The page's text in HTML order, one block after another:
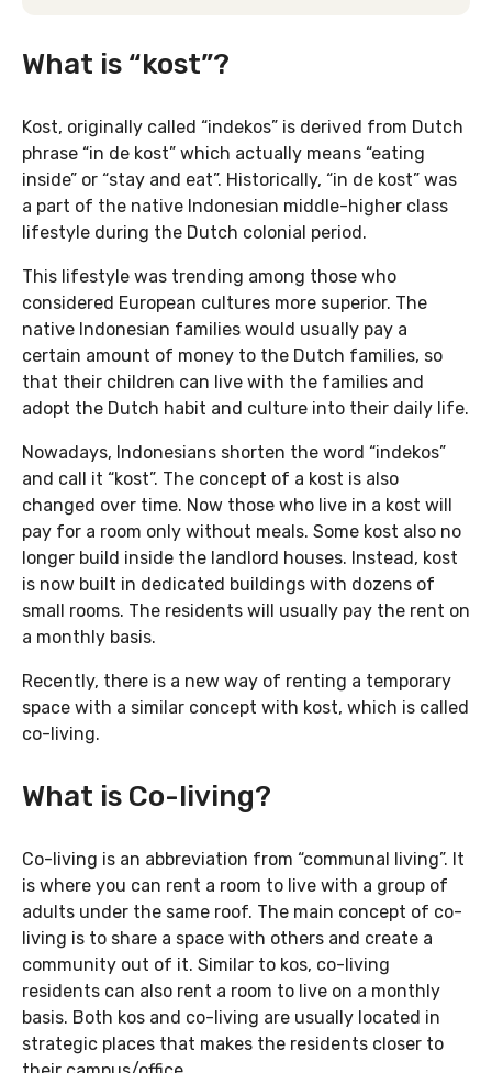
What is “kost”?
Kost, originally called “indekos” is derived from Dutch
phrase “in de kost” which actually means “eating
inside” or “stay and eat”. Historically, “in de kost” was
a part of the native Indonesian middle-higher class
lifestyle during the Dutch colonial period.
This lifestyle was trending among those who
considered European cultures more superior. The
native Indonesian families would usually pay a
certain amount of money to the Dutch families, so
that their children can live with the families and
adopt the Dutch habit and culture into their daily life.
Nowadays, Indonesians shorten the word “indekos”
and call it “kost”. The concept of a kost is also
changed over time. Now those who live in a kost will
pay for a room only without meals. Some kost also no
longer build inside the landlord houses. Instead, kost
is now built in dedicated buildings with dozens of
small rooms. The residents will usually pay the rent on
a monthly basis.
Recently, there is a new way of renting a temporary
space with a similar concept with kost, which is called
co-living.
What is Co-living?
Co-living is an abbreviation from “communal living”. It
is where you can rent a room to live with a group of
adults under the same roof. The main concept of co-
living is to share a space with others and create a
community out of it. Similar to kos, co-living
residents can also rent a room to live on a monthly
basis. Both kos and co-living are usually located in
strategic places that makes the residents closer to